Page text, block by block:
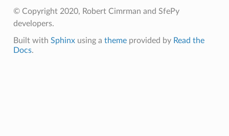
© Copyright 2020, Robert Cimrman and SfePy
developers.
Built with Sphinxusing a themeprovided by Read the
Docs.